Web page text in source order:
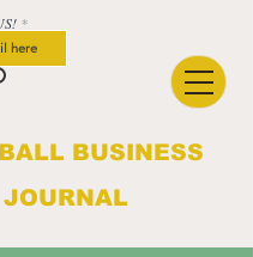
BUSINESS
JOURNAL